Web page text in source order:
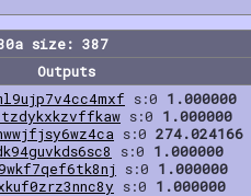
size: 387
Outputs
s:0 1.000000
s:0 1.000000
s:0 274.024166
s:0 1.000000
s:0 1.000000
s:0 1.000000